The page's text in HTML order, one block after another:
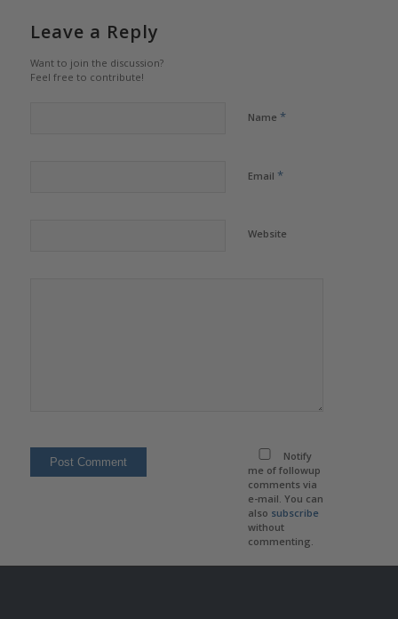
Leave a Reply
Want to join the discussion?
Feel free to contribute!
Name *
Email *
Website
Notify
me of followup
comments via
e-mail. You can
also subscribe
without
commenting.